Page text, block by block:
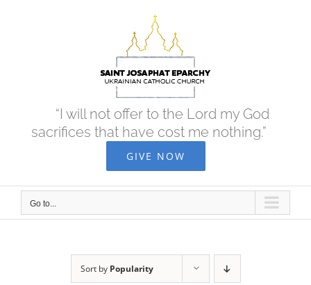
“I will not offer to the Lord my God
sacrifices that have cost me nothing.”
GIVE NOW
Go to...
Sort by Popularity